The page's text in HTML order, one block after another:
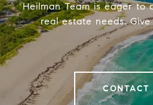
Heilman Team is eager to
real estate needs.
CONTACT